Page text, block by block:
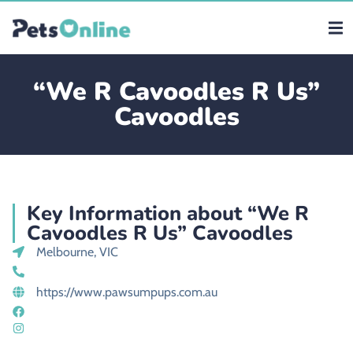
“We R Cavoodles R Us”
Cavoodles
Key Information about “We R
Cavoodles R Us” Cavoodles
Melbourne, VIC
https://www.pawsumpups.com.au